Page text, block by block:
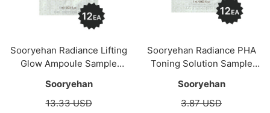
Sooryehan Radiance Lifting
Glow Ampoule Sample
Sooryehan
13.33 USD
Sooryehan Radiance PHA
Toning Solution Sample
Sooryehan
3.87 USD